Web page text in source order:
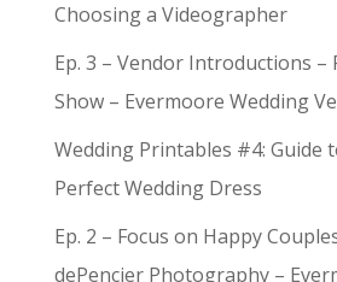
Choosing a Videographer
Ep. 3 – Vendor Introductions –
Show – Evermoore Wedding
Wedding Printables #4: Guide
Perfect Wedding Dress
Ep. 2 – Focus on Happy
dePencier Photography –